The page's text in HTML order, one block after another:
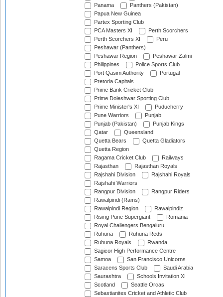
Panama
Panthers (Pakistan)
Papua New Guinea
Partex Sporting Club
PCA Masters XI
Perth Scorchers
Perth Scorchers XI
Peru
Peshawar (Panthers)
Peshawar Region
Peshawar Zalmi
Philippines
Police Sports Club
Port Qasim Authority
Portugal
Pretoria Capitals
Prime Bank Cricket Club
Prime Doleshwar Sporting Club
Prime Minister's XI
Puducherry
Pune Warriors
Punjab
Punjab (Pakistan)
Punjab Kings
Qatar
Queensland
Quetta Bears
Quetta Gladiators
Quetta Region
Ragama Cricket Club
Railways
Rajasthan
Rajasthan Royals
Rajshahi Division
Rajshahi Royals
Rajshahi Warriors
Rangpur Division
Rangpur Riders
Rawalpindi (Rams)
Rawalpindi Region
Rawalpindiz
Rising Pune Supergiant
Romania
Royal Challengers Bengaluru
Ruhuna
Ruhuna Reds
Ruhuna Royals
Rwanda
Sagicor High Performance Centre
Samoa
San Francisco Unicorns
Saracens Sports Club
Saudi Arabia
Saurashtra
Schools Invitation XI
Scotland
Seattle Orcas
Sebastianites Cricket and Athletic Club